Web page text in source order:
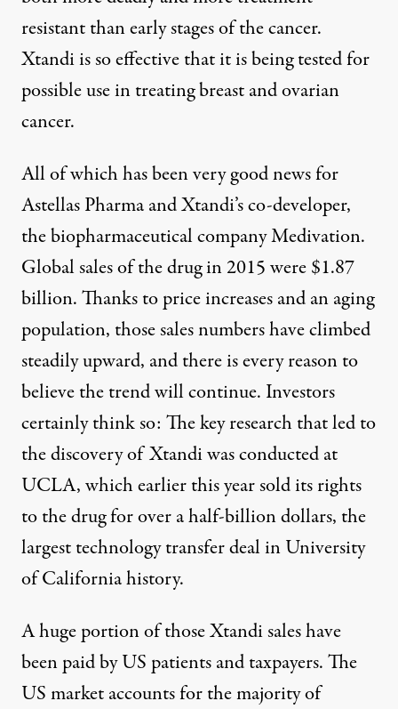
resistant than early stages of the cancer.
Xtandi isso effectivethat it is being tested for
possible use in treating breast and ovarian
cancer.
All of which has been very good news for
Astellas Pharma and Xtandi’s co-developer,
the biopharmaceutical company Medivation.
Global sales of the drug in 2015 were$1.87
billion. Thanks to price increases and an aging
population, those sales numbers have climbed
steadily upward, and there is every reason to
believe the trend will continue. Investors
certainly think so: The key research that led to
the discovery of Xtandi was conducted at
UCLA, which earlier this yearsold its rights
to the drug for over a half-billion dollars, the
largest technology transfer deal in University
of California history.
A huge portion of those Xtandi sales have
been paid by US patients and taxpayers. The
US market accounts for themajorityof